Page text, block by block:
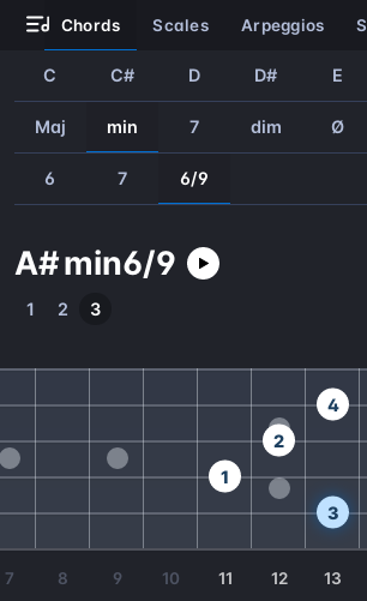
chords scales arpeggios
C C# D D# E
Maj min 7 dim Ø
6 7 6/9
A#min6/9
1 2 3
7 8 9 10 11 12 13
3
1
2
4